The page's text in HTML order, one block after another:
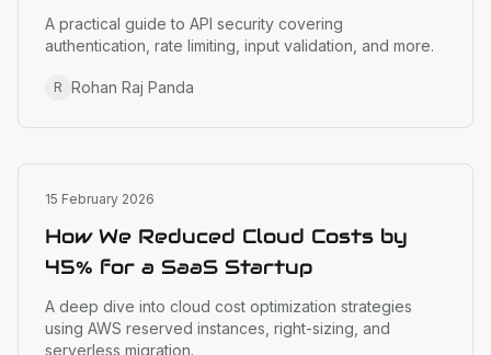
A practical guide to API security covering
authentication, rate limiting, input validation, and more.
R Rohan Raj Panda
Cloud Infrastructure
15 February 2026
How We Reduced Cloud Costs by
45% for a SaaS Startup
A deep dive into cloud cost optimization strategies
using AWS reserved instances, right-sizing, and
serverless migration.